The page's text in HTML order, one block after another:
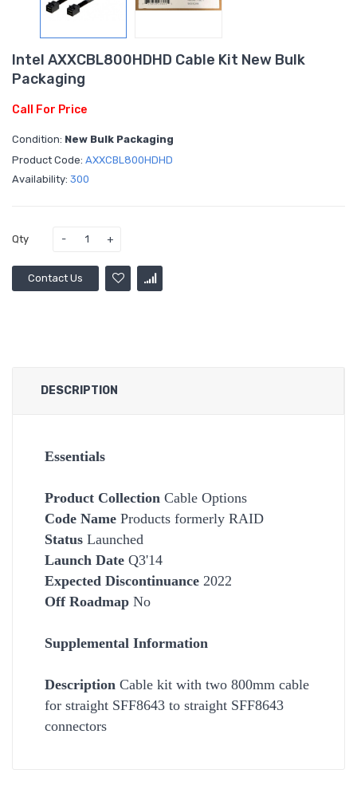
Intel AXXCBL800HDHD Cable Kit New Bulk
Packaging
Call For Price
Condition: New Bulk Packaging
Product Code: AXXCBL800HDHD
Availability: 300
Qty
Contact Us
DESCRIPTION
Essentials
Product Collection Cable Options
Code Name Products formerly RAID
Status Launched
Launch Date Q3'14
Expected Discontinuance 2022
Off Roadmap No
Supplemental Information
Description Cable kit with two 800mm cable
for straight SFF8643 to straight SFF8643
connectors